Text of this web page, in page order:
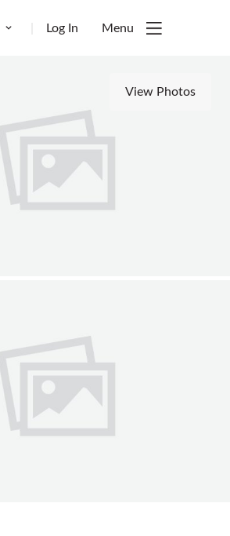
Log In Menu
View Photos